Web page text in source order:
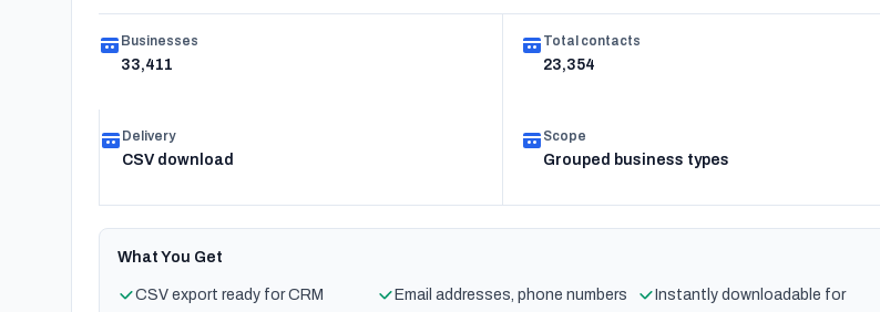
Businesses
33,411
Total contacts
23,354
Delivery
CSV download
Scope
Grouped business types
What You Get
CSV export ready for CRM
Email addresses, phone numbers
Instantly downloadable for